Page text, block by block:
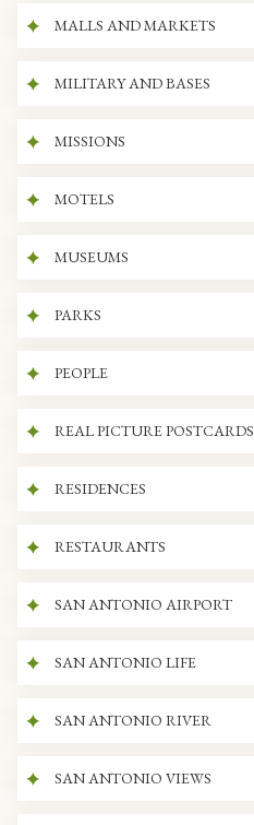
MALLS AND MARKETS
MILITARY AND BASES
MISSIONS
MOTELS
MUSEUMS
PARKS
PEOPLE
REAL PICTURE POSTCARDS
RESIDENCES
RESTAURANTS
SAN ANTONIO AIRPORT
SAN ANTONIO LIFE
SAN ANTONIO RIVER
SAN ANTONIO VIEWS